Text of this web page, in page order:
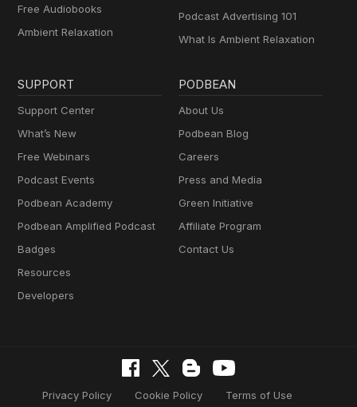
Free Audiobooks
Ambient Relaxation
Podcast Advertising 101
What Is Ambient Relaxation
SUPPORT
Support Center
What’s New
Free Webinars
Podcast Events
Podbean Academy
Podbean Amplified Podcast
Badges
Resources
Developers
PODBEAN
About Us
Podbean Blog
Careers
Press and Media
Green Initiative
Affiliate Program
Contact Us
Privacy Policy Cookie Policy Terms of Use